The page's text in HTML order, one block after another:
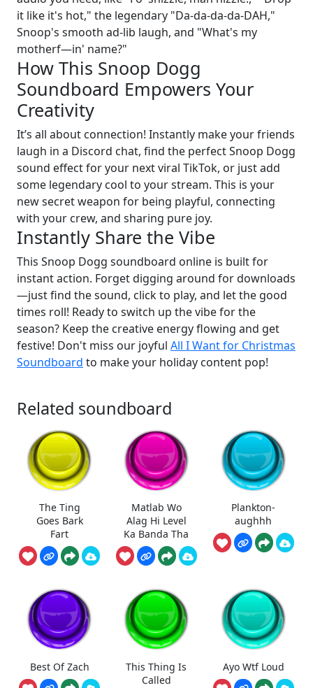
it like it's hot," the legendary "Da-da-da-da-DAH,"
Snoop's smooth ad-lib laugh, and "What's my
motherf—in' name?"
How This Snoop Dogg
Soundboard Empowers Your
Creativity
It’s all about connection! Instantly make your friends
laugh in a Discord chat, find the perfect Snoop Dogg
sound effect for your next viral TikTok, or just add
some legendary cool to your stream. This is your
new secret weapon for being playful, connecting
with your crew, and sharing pure joy.
Instantly Share the Vibe
This Snoop Dogg soundboard online is built for
instant action. Forget digging around for downloads
—just find the sound, click to play, and let the good
times roll! Ready to switch up the vibe for the
season? Keep the creative energy flowing and get
festive! Don't miss our joyful All I Want for Christmas
Soundboard to make your holiday content pop!
Related soundboard
The Ting
Goes Bark
Fart
Matlab Wo
Alag Hi Level
Ka Banda Tha
Plankton-
aughhh
Best Of Zach
This Thing Is
Called
Ayo Wtf Loud